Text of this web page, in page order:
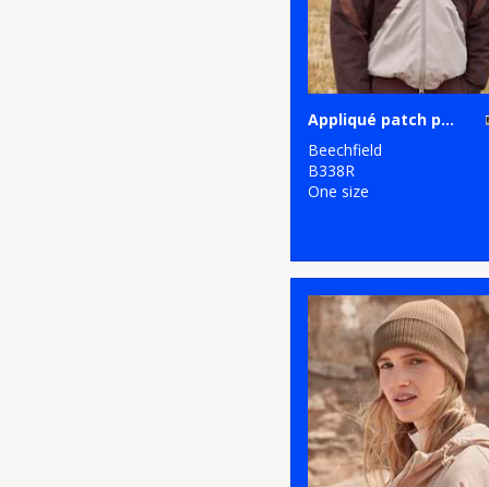
Appliqué patch pom beanie
Beechfield
B338R
One size